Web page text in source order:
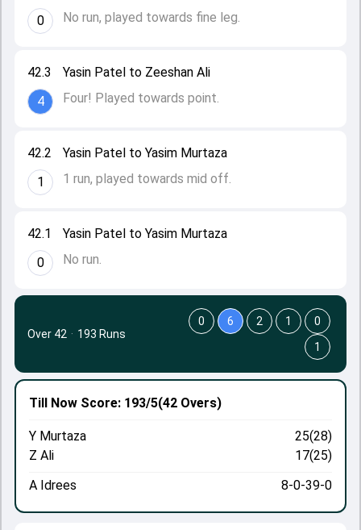
42.1
0
Yasin Patel to Yasim Murtaza
No run.
42.2
1
Yasin Patel to Yasim Murtaza
1 run, played towards mid off.
42.3
4
Yasin Patel to Zeeshan Ali
Four! Played towards point.
0
No run, played towards fine leg.
Till Now Score: 193/5(42 Overs)
Y Murtaza
25(28)
Z Ali
17(25)
A Idrees
8-0-39-0
Over 42 · 193 Runs
0 6 2 1
0
1